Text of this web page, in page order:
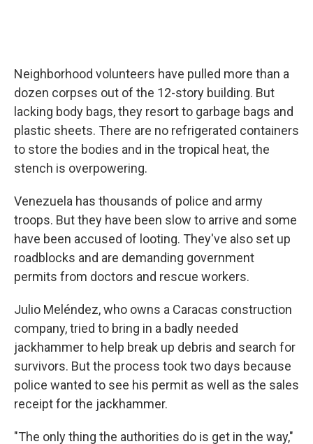
Neighborhood volunteers have pulled more than a
dozen corpses out of the 12-story building. But
lacking body bags, they resort to garbage bags and
plastic sheets. There are no refrigerated containers
to store the bodies and in the tropical heat, the
stench is overpowering.
Venezuela has thousands of police and army
troops. But they have been slow to arrive and some
have been accused of looting. They've also set up
roadblocks and are demanding government
permits from doctors and rescue workers.
Julio Meléndez, who owns a Caracas construction
company, tried to bring in a badly needed
jackhammer to help break up debris and search for
survivors. But the process took two days because
police wanted to see his permit as well as the sales
receipt for the jackhammer.
"The only thing the authorities do is get in the way,"